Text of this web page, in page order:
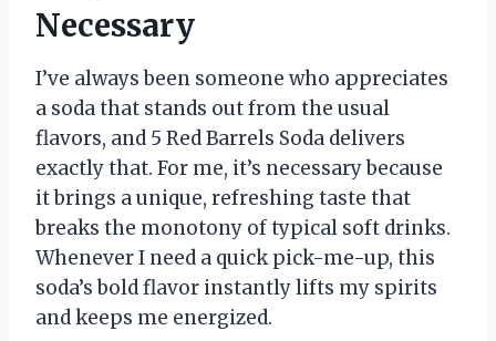
Necessary
I’ve always been someone who appreciates
a soda that stands out from the usual
flavors, and 5 Red Barrels Soda delivers
exactly that. For me, it’s necessary because
it brings a unique, refreshing taste that
breaks the monotony of typical soft drinks.
Whenever I need a quick pick-me-up, this
soda’s bold flavor instantly lifts my spirits
and keeps me energized.